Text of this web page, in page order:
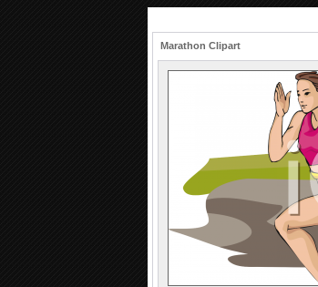
Marathon Clipart